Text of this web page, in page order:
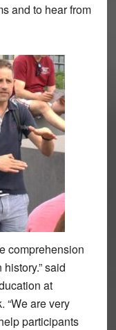
and to hear from
comprehension
said
at
“We are very
participants